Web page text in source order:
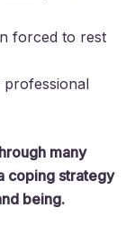
forced to rest
many
coping strategy
being.